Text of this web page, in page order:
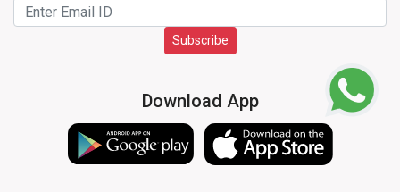
Subscribe
Download App